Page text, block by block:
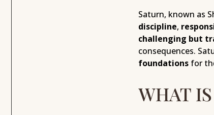
Saturn, known as
discipline,
challenging but
consequences.
foundationsfor
WHAT